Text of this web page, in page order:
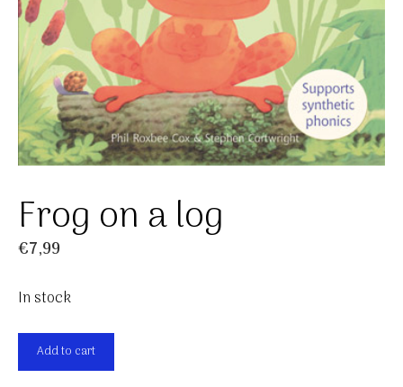
Frog on a log
€7,99
In stock
Frog
on
Add to cart